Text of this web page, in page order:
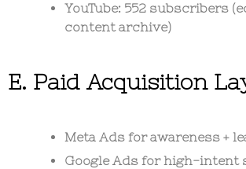
YouTube: 552 subscribers
content archive)
E. Paid Acquisition
Meta Ads for awareness +
Google Ads for high-intent